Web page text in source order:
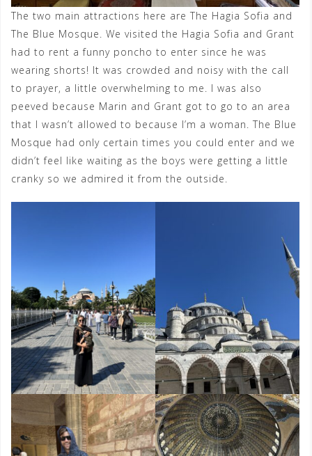
The two main attractions here are The Hagia Sofia and
The Blue Mosque. We visited the Hagia Sofia and Grant
had to rent a funny poncho to enter since he was
wearing shorts! It was crowded and noisy with the call
to prayer, a little overwhelming to me. I was also
peeved because Marin and Grant got to go to an area
that I wasn’t allowed to because I’m a woman. The Blue
Mosque had only certain times you could enter and we
didn’t feel like waiting as the boys were getting a little
cranky so we admired it from the outside.